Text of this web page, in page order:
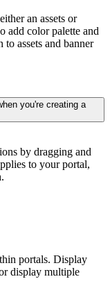
an assets or
add color palette and
assets and banner
by dragging and
to your portal,
portals. Display
display multiple